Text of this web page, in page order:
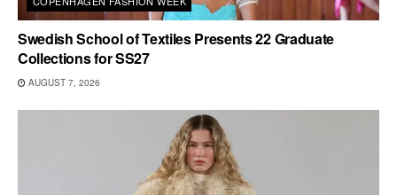
Swedish School of Textiles Presents 22 Graduate
Collections for SS27
AUGUST 7, 2026